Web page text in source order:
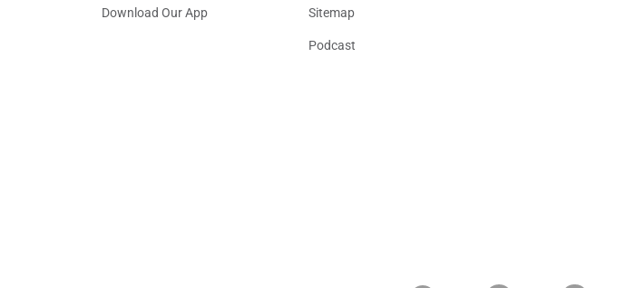
Download Our App Sitemap
Podcast